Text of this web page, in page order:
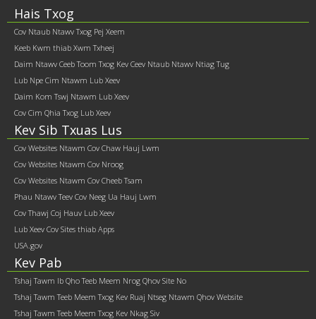
Footer
contents
Hais Txog
Cov Ntaub Ntawv Txog Pej Xeem
Keeb Kwm thiab Xwm Txheej
Daim Ntawv Ceeb Toom Txog Kev Ceev Ntaub Ntawv Ntiag Tug
Lub Npe Cim Ntawm Lub Xeev
Daim Kom Tswj Ntawm Lub Xeev
Cov Cim Qhia Txog Lub Xeev
Kev Sib Txuas Lus
Cov Websites Ntawm Cov Chaw Hauj Lwm
Cov Websites Ntawm Cov Nroog
Cov Websites Ntawm Cov Cheeb Tsam
Phau Ntawv Teev Cov Neeg Ua Hauj Lwm
Cov Thawj Coj Hauv Lub Xeev
Lub Xeev Cov Sites thiab Apps
USA.gov
Kev Pab
Tshaj Tawm Ib Qho Teeb Meem Nrog Qhov Site No
Tshaj Tawm Teeb Meem Txog Kev Ruaj Ntseg Ntawm Qhov Website
Tshaj Tawm Teeb Meem Txog Kev Nkag Siv